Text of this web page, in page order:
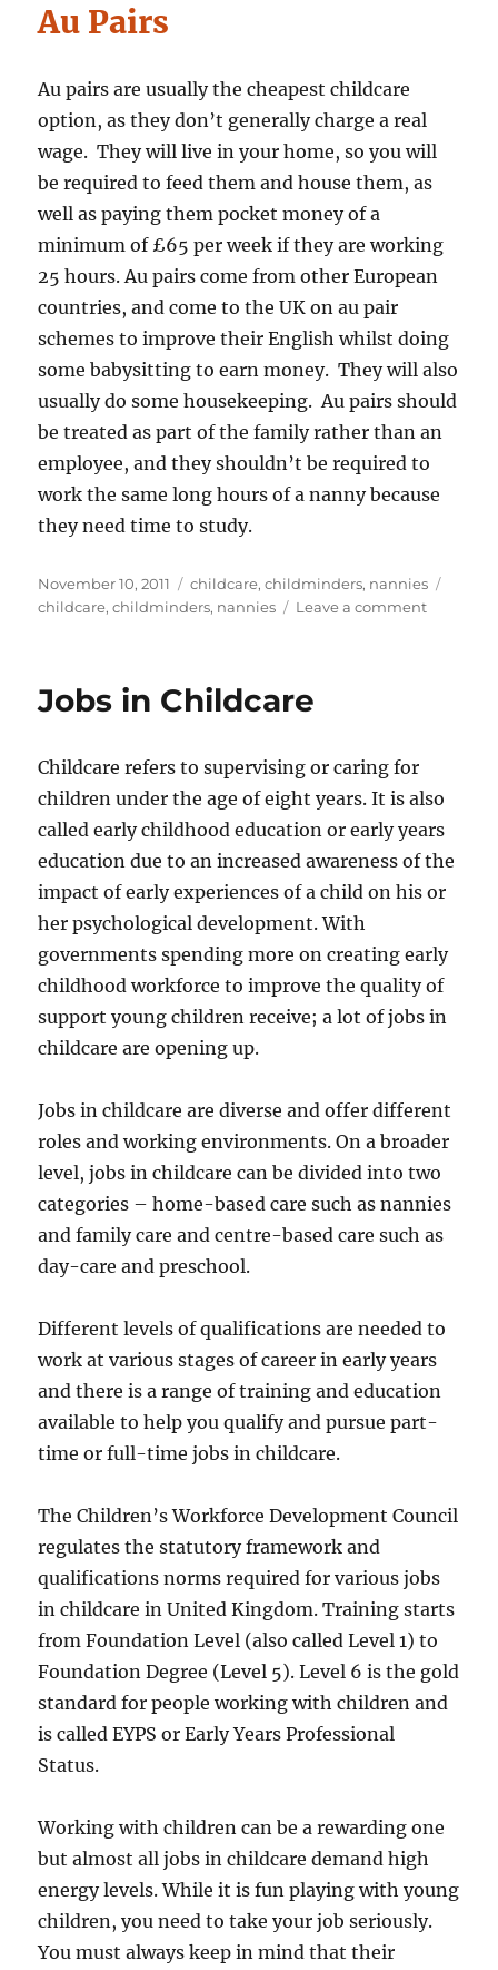
Au Pairs
Au pairs are usually the cheapest childcare
option, as they don’t generally charge a real
wage. They will live in your home, so you will
be required to feed them and house them, as
well as paying them pocket money of a
minimum of £65 per week if they are working
25 hours. Au pairs come from other European
countries, and come to the UK on au pair
schemes to improve their English whilst doing
some babysitting to earn money. They will also
usually do some housekeeping. Au pairs should
be treated as part of the family rather than an
employee, and they shouldn’t be required to
work the same long hours of a nanny because
they need time to study.
Posted
on
November 10, 2011 Categories
childcare,childminders, nannies
childcare,childminders, nannies Leave a commenton
Jobs in Childcare
Childcare refers to supervising or caring for
children under the age of eight years. It is also
called early childhood education or early years
education due to an increased awareness of the
impact of early experiences of a child on his or
her psychological development. With
governments spending more on creating early
childhood workforce to improve the quality of
support young children receive; a lot of jobs in
childcare are opening up.
Jobs in childcare are diverse and offer different
roles and working environments. On a broader
level, jobs in childcare can be divided into two
categories – home-based care such as nannies
and family care and centre-based care such as
day-care and preschool.
Different levels of qualifications are needed to
work at various stages of career in early years
and there is a range of training and education
available to help you qualify and pursue part-
time or full-time jobs in childcare.
The Children’s Workforce Development Council
regulates the statutory framework and
qualifications norms required for various jobs
in childcare in United Kingdom. Training starts
from Foundation Level (also called Level 1) to
Foundation Degree (Level 5). Level 6 is the gold
standard for people working with children and
is called EYPS or Early Years Professional
Status.
Working with children can be a rewarding one
but almost all jobs in childcare demand high
energy levels. While it is fun playing with young
children, you need to take your job seriously.
You must always keep in mind that their